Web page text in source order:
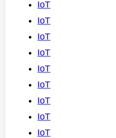
IoT
IoT
IoT
IoT
IoT
IoT
IoT
IoT
IoT